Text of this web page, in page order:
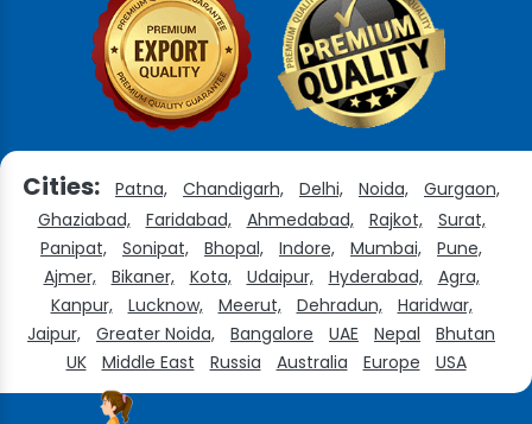
Cities: Patna, Chandigarh, Delhi, Noida,
Gurgaon,
Ghaziabad,
Faridabad, Ahmedabad, Rajkot,
Surat,
Panipat,
Sonipat, Bhopal, Indore, Mumbai,
Pune,
Ajmer,
Bikaner, Kota, Udaipur, Hyderabad,
Agra,
Kanpur,
Lucknow, Meerut, Dehradun,
Haridwar,
Jaipur,
Greater Noida, Bangalore UAE Nepal
Bhutan
UK
Middle East Russia Australia Europe USA